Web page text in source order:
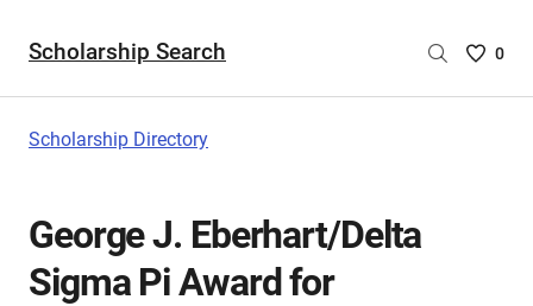
Scholarship Search
Saved
0
Scholarship Directory
George J. Eberhart/Delta
Sigma Pi Award for